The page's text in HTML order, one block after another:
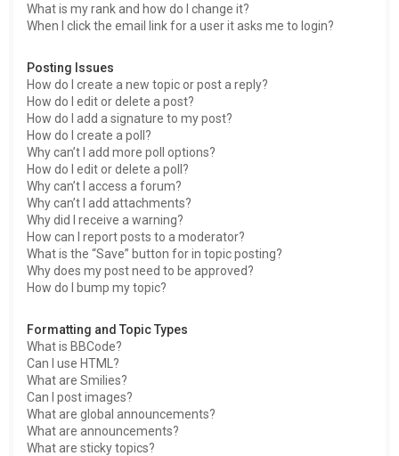
What is my rank and how do I change it?
When I click the email link for a user it asks me to login?
Posting Issues
How do I create a new topic or post a reply?
How do I edit or delete a post?
How do I add a signature to my post?
How do I create a poll?
Why can’t I add more poll options?
How do I edit or delete a poll?
Why can’t I access a forum?
Why can’t I add attachments?
Why did I receive a warning?
How can I report posts to a moderator?
What is the “Save” button for in topic posting?
Why does my post need to be approved?
How do I bump my topic?
Formatting and Topic Types
What is BBCode?
Can I use HTML?
What are Smilies?
Can I post images?
What are global announcements?
What are announcements?
What are sticky topics?